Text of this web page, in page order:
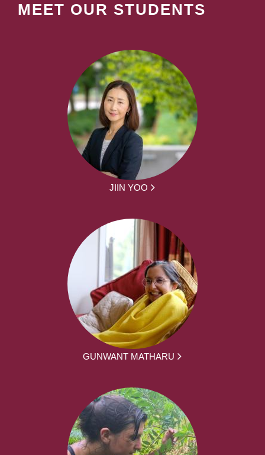
MEET OUR STUDENTS
JIIN YOO
GUNWANT MATHARU